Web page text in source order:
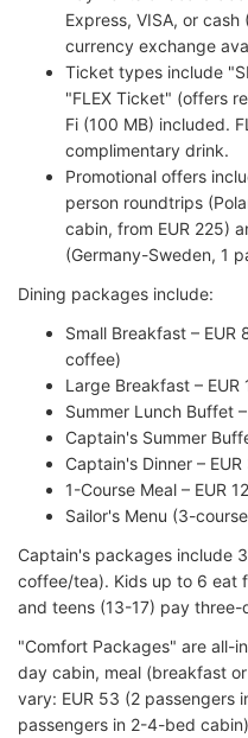
Express, VISA, or cash
currency exchange
Ticket types include
"FLEX Ticket" (offers
Fi (100 MB) included.
complimentary drink.
Promotional offers
person roundtrips
cabin, from EUR 225)
(Germany-Sweden, 1
Dining packages include:
Small Breakfast –
coffee)
Large Breakfast – EUR
Summer Lunch Buffet –
Captain's Summer
Captain's Dinner – EUR
1-Course Meal – EUR 12
Sailor's Menu (3-
Captain's packages include
coffee/tea). Kids up to 6 eat
and teens (13-17) pay
"Comfort Packages" are all-
day cabin, meal (breakfast
vary: EUR 53 (2 passengers
passengers in 2-4-bed